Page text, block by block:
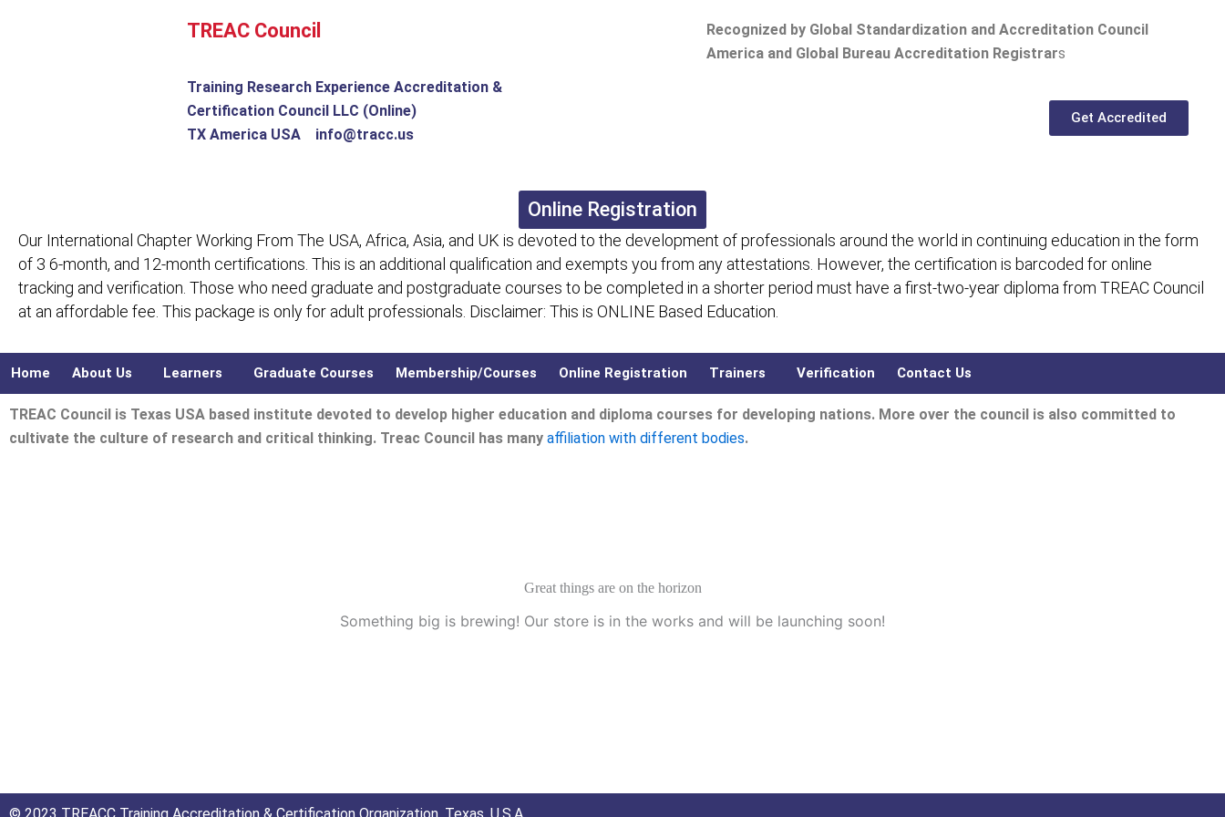
TREAC Council
Training Research Experience Accreditation &
Certification Council LLC (Online)
TX America USA info@tracc.us
Recognized by Global Standardization and Accreditation Council
America and Global Bureau Accreditation Registrars
Get Accredited
Online Registration
Our International Chapter Working From The USA, Africa, Asia, and UK is devoted to the development of professionals around the world in continuing education in the form
of 3 6-month, and 12-month certifications. This is an additional qualification and exempts you from any attestations. However, the certification is barcoded for online
tracking and verification. Those who need graduate and postgraduate courses to be completed in a shorter period must have a first-two-year diploma from TREAC Council
at an affordable fee. This package is only for adult professionals. Disclaimer: This is ONLINE Based Education.
Home About Us Learners Graduate Courses Membership/Courses Online Registration Trainers Verification Contact Us
TREAC Council is Texas USA based institute devoted to develop higher education and diploma courses for developing nations. More over the council is also committed to
cultivate the culture of research and critical thinking. Treac Council has many affiliation with different bodies.
Great things are on the horizon
Something big is brewing! Our store is in the works and will be launching soon!